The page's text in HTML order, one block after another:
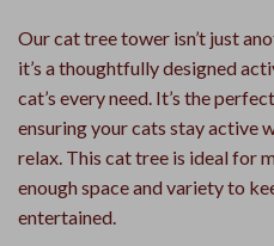
Our cat tree tower isn’t just
it’s a thoughtfully designed
cat’s every need. It’s the
ensuring your cats stay active
relax. This cat tree is ideal for
enough space and variety to
entertained.